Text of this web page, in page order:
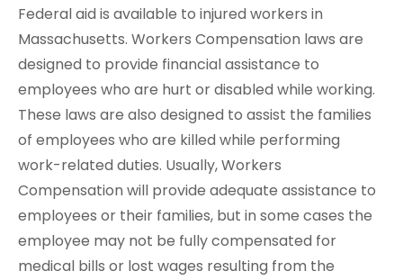
Federal aid is available to injured workers in
Massachusetts. Workers Compensation laws are
designed to provide financial assistance to
employees who are hurt or disabled while working.
These laws are also designed to assist the families
of employees who are killed while performing
work-related duties. Usually, Workers
Compensation will provide adequate assistance to
employees or their families, but in some cases the
employee may not be fully compensated for
medical bills or lost wages resulting from the